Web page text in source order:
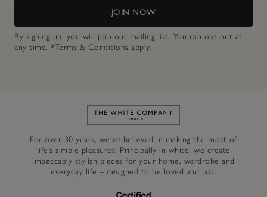
JOIN NOW
By signing up, you will join our mailing list. You can opt out at
any time. *Terms & Conditions apply.
Link to The White Company's
For over 30 years, we’ve believed in making the most of
life’s simple pleasures. Principally in white, we create
impeccably stylish pieces for your home, wardrobe and
everyday life – designed to be loved and last.